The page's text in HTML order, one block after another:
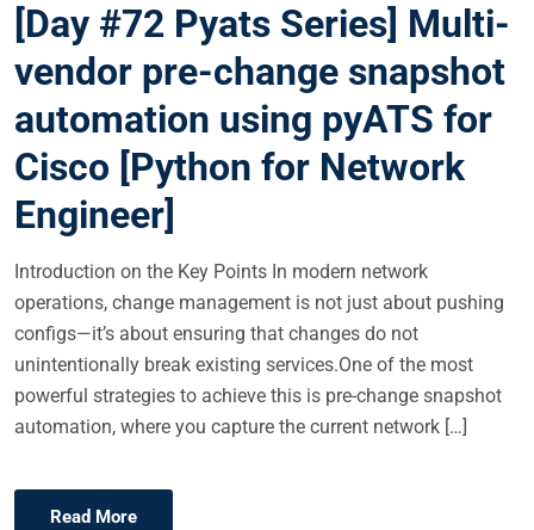
T
O
[Day #72 Pyats Series] Multi-
vendor pre-change snapshot
automation using pyATS for
Cisco [Python for Network
Engineer]
Introduction on the Key Points In modern network
operations, change management is not just about pushing
configs—it’s about ensuring that changes do not
unintentionally break existing services.One of the most
powerful strategies to achieve this is pre-change snapshot
automation, where you capture the current network […]
Read More